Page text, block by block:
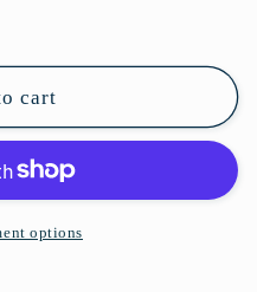
cart
options